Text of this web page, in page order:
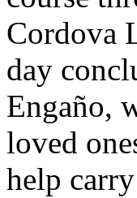
Cordova
day
Engaño,
loved
help